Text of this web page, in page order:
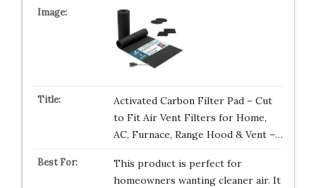
Activated Carbon Filter Pad – Cut
to Fit Air Vent Filters for Home,
AC, Furnace, Range Hood & Vent –…
This product is perfect for
homeowners wanting cleaner air. It